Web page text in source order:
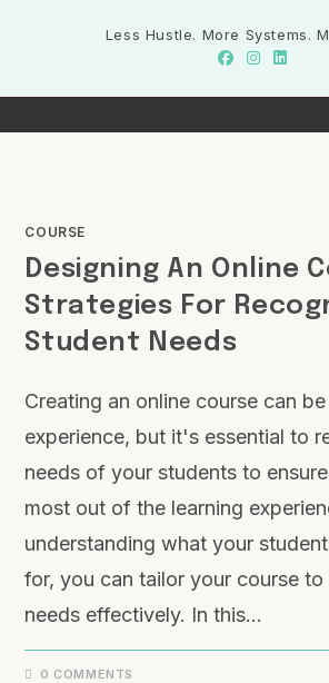
Less Hustle. More Systems.
COURSE
Designing An Online
Strategies For
Student Needs
Creating an online course can
experience, but it's essential to
needs of your students to
most out of the learning
understanding what your
for, you can tailor your course to
needs effectively. In this…
0 COMMENTS